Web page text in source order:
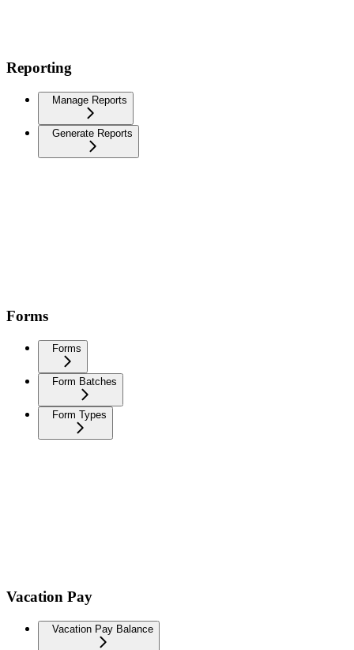
Reporting
Manage Reports
Generate Reports
Forms
Forms
Form Batches
Form Types
Vacation Pay
Vacation Pay Balance